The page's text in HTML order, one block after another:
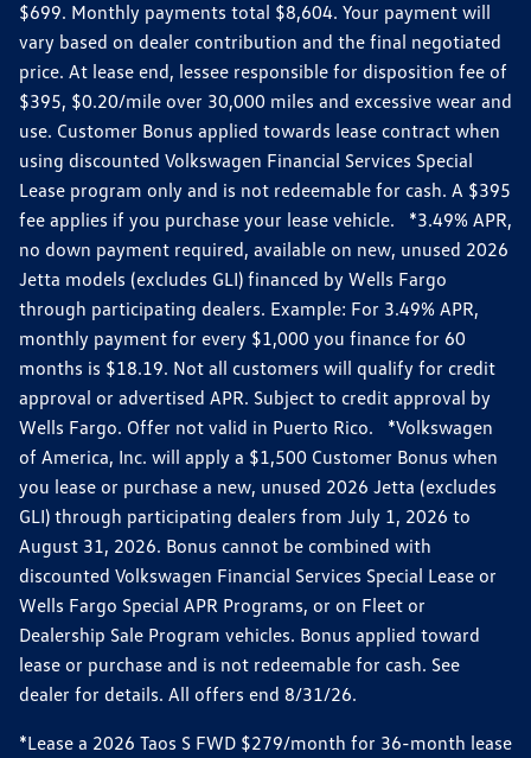
$699. Monthly payments total $8,604. Your payment will
vary based on dealer contribution and the final negotiated
price. At lease end, lessee responsible for disposition fee of
$395, $0.20/mile over 30,000 miles and excessive wear and
use. Customer Bonus applied towards lease contract when
using discounted Volkswagen Financial Services Special
Lease program only and is not redeemable for cash. A $395
fee applies if you purchase your lease vehicle. *3.49% APR,
no down payment required, available on new, unused 2026
Jetta models (excludes GLI) financed by Wells Fargo
through participating dealers. Example: For 3.49% APR,
monthly payment for every $1,000 you finance for 60
months is $18.19. Not all customers will qualify for credit
approval or advertised APR. Subject to credit approval by
Wells Fargo. Offer not valid in Puerto Rico. *Volkswagen
of America, Inc. will apply a $1,500 Customer Bonus when
you lease or purchase a new, unused 2026 Jetta (excludes
GLI) through participating dealers from July 1, 2026 to
August 31, 2026. Bonus cannot be combined with
discounted Volkswagen Financial Services Special Lease or
Wells Fargo Special APR Programs, or on Fleet or
Dealership Sale Program vehicles. Bonus applied toward
lease or purchase and is not redeemable for cash. See
dealer for details. All offers end 8/31/26.
*Lease a 2026 Taos S FWD $279/month for 36-month lease